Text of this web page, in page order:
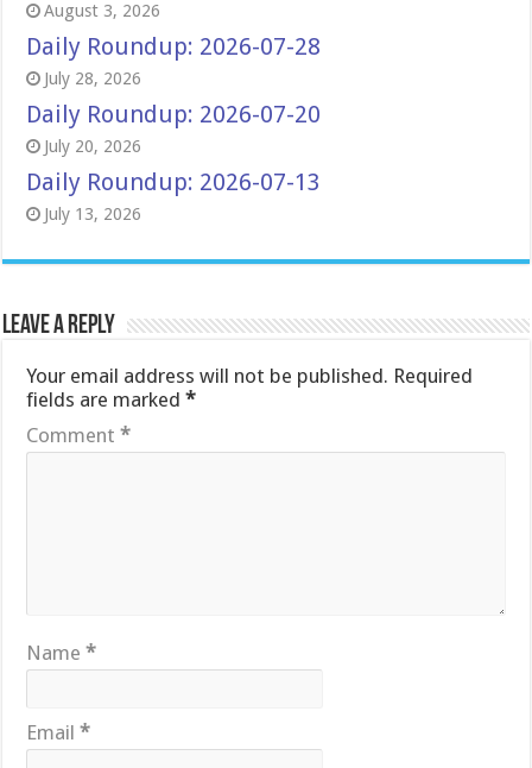
August 3, 2026
Daily Roundup: 2026-07-28
July 28, 2026
Daily Roundup: 2026-07-20
July 20, 2026
Daily Roundup: 2026-07-13
July 13, 2026
Leave a Reply
Your email address will not be published. Required
fields are marked*
Comment*
Name*
Email*